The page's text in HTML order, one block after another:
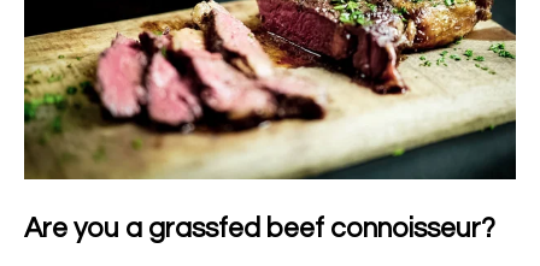
Are you a grassfed beef connoisseur?